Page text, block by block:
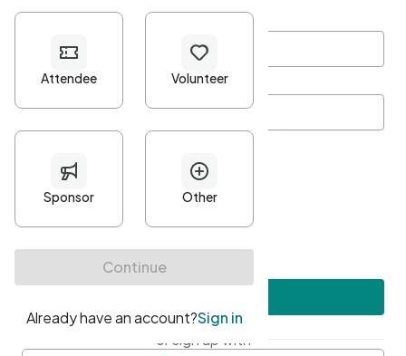
Password*
Minimum 10 characters
At least one uppercase character
• At least one number
• At least one special character
or sign up with